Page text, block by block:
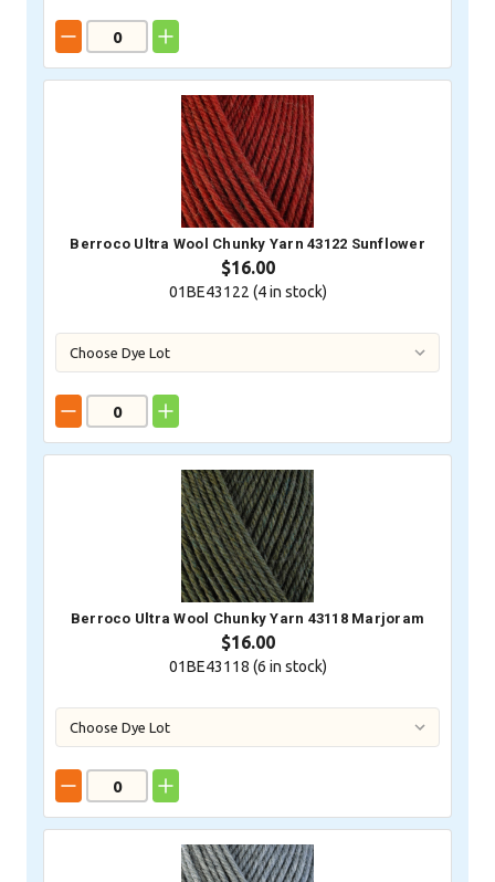
Berroco Ultra Wool Chunky Yarn 43122 Sunflower
$16.00
01BE43122 (4in stock)
Berroco Ultra Wool Chunky Yarn 43118 Marjoram
$16.00
01BE43118 (6 in stock)